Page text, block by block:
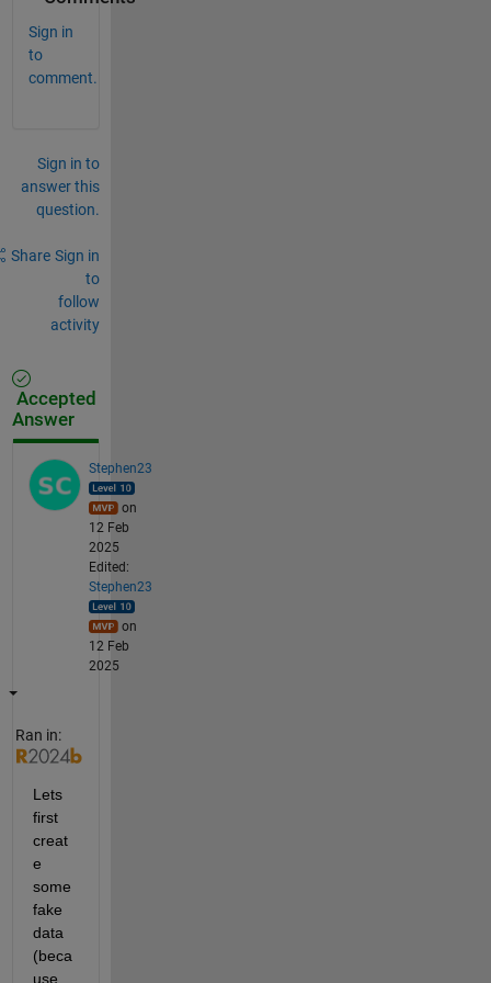
Sign in
to
comment.
Sign in to
answer this
question.
Share Sign in
to
follow
activity
Accepted
Answer
Stephen23
on
12 Feb
2025
Edited:
Stephen23
on
12 Feb
2025
Ran in:
Lets
first
creat
e
some
fake
data
(beca
use